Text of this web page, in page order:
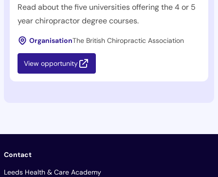
Read about the five universities offering the 4 or 5
year chiropractor degree courses.
OrganisationThe British Chiropractic Association
View opportunity
Contact
Leeds Health & Care Academy